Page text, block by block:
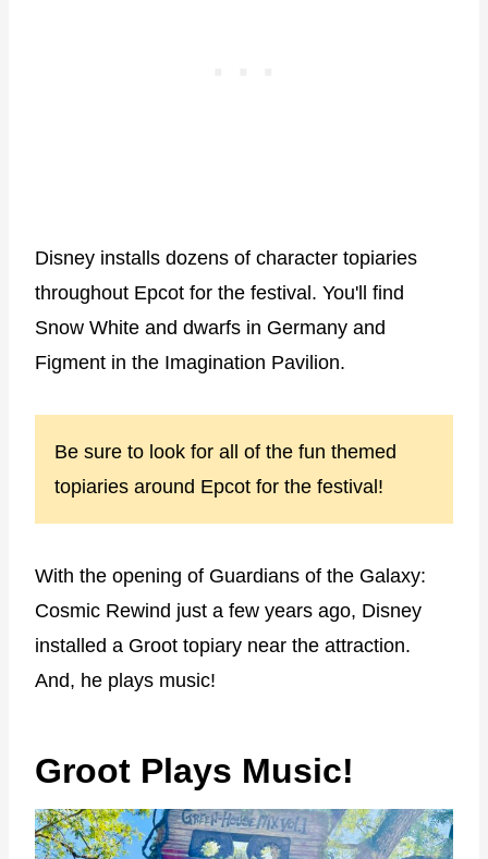
Disney installs dozens of character topiaries
throughout Epcot for the festival. You'll find
Snow White and dwarfs in Germany and
Figment in the Imagination Pavilion.
Be sure to look for all of the fun themed
topiaries around Epcot for the festival!
With the opening of Guardians of the Galaxy:
Cosmic Rewind just a few years ago, Disney
installed a Groot topiary near the attraction.
And, he plays music!
Groot Plays Music!